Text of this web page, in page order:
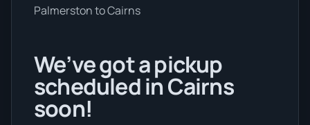
Palmerston to Cairns
We’ve got a pickup
scheduled in Cairns
soon!